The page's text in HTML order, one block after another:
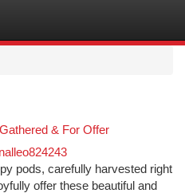
& For Offer
pods, carefully harvested right
offer these beautiful and